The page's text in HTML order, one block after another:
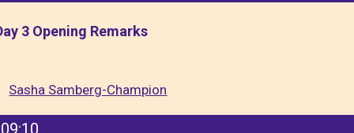
3 Opening Remarks
Sasha Samberg-Champion
09:10